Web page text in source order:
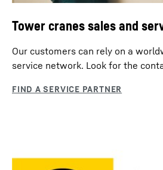
Tower cranes sales and
Our customers can rely on a
service network. Look for the